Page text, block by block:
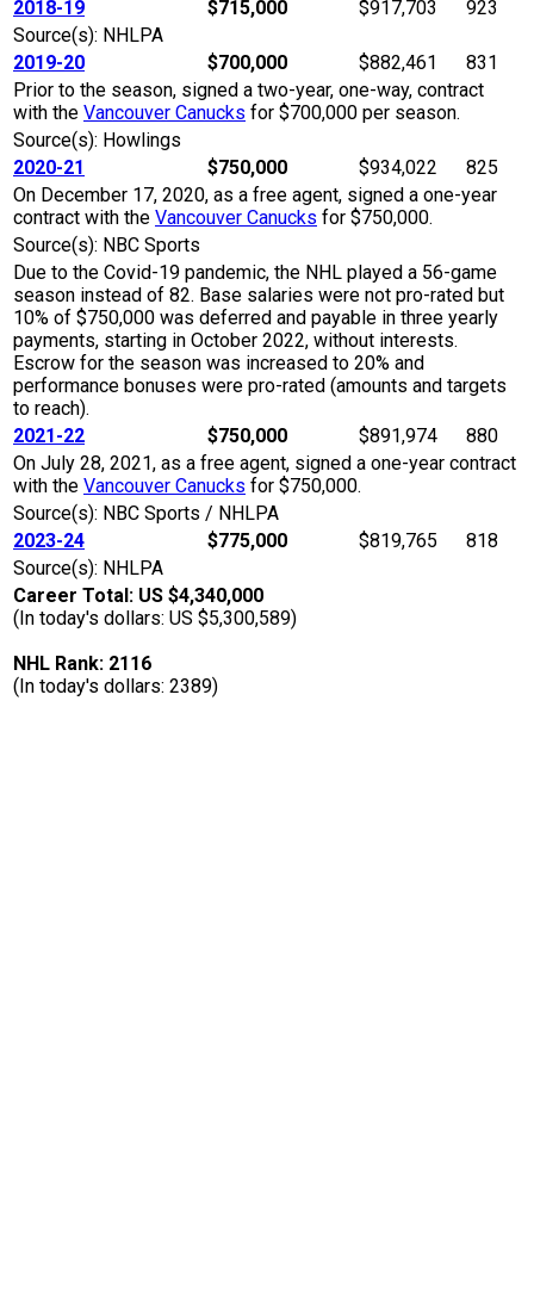
2018-19
$715,000 $917,703
923
Source(s): NHLPA
2019-20
$700,000 $882,461
831
Prior to the season, signed a two-year, one-way, contract
with the Vancouver Canucks for $700,000 per season.
Source(s): Howlings
2020-21
$750,000 $934,022
825
On December 17, 2020, as a free agent, signed a one-year
contract with the Vancouver Canucks for $750,000.
Source(s): NBC Sports
Due to the Covid-19 pandemic, the NHL played a 56-game
season instead of 82. Base salaries were not pro-rated but
10% of $750,000 was deferred and payable in three yearly
payments, starting in October 2022, without interests.
Escrow for the season was increased to 20% and
performance bonuses were pro-rated (amounts and targets
to reach).
2021-22
$750,000 $891,974
880
On July 28, 2021, as a free agent, signed a one-year contract
with the Vancouver Canucks for $750,000.
Source(s): NBC Sports / NHLPA
2023-24
$775,000 $819,765
818
Source(s): NHLPA
Career Total: US $4,340,000
(In today's dollars: US $5,300,589)
NHL Rank: 2116
(In today's dollars: 2389)